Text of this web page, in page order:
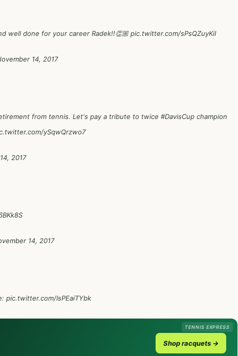
well done for your career Radek!!👏🏼pic.twitter.com/sPsQZuyKiI
14, 2017
from tennis. Let's pay a tribute to twice #DavisCup champion
ySqwQrzwo7
2017
14, 2017
pic.twitter.com/IsPEaiTYbk
TENNIS EXPRESS
Shop racquets →